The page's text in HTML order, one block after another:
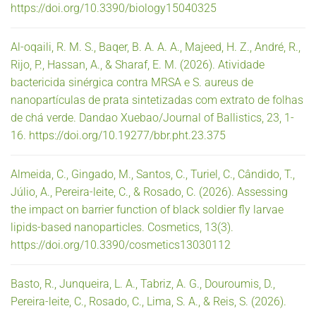
https://doi.org/10.3390/biology15040325
Al-oqaili, R. M. S., Baqer, B. A. A. A., Majeed, H. Z., André, R.,
Rijo, P., Hassan, A., & Sharaf, E. M. (2026). Atividade
bactericida sinérgica contra MRSA e S. aureus de
nanopartículas de prata sintetizadas com extrato de folhas
de chá verde. Dandao Xuebao/Journal of Ballistics, 23, 1-
16. https://doi.org/10.19277/bbr.pht.23.375
Almeida, C., Gingado, M., Santos, C., Turiel, C., Cândido, T.,
Júlio, A., Pereira-leite, C., & Rosado, C. (2026). Assessing
the impact on barrier function of black soldier fly larvae
lipids-based nanoparticles. Cosmetics, 13(3).
https://doi.org/10.3390/cosmetics13030112
Basto, R., Junqueira, L. A., Tabriz, A. G., Douroumis, D.,
Pereira-leite, C., Rosado, C., Lima, S. A., & Reis, S. (2026).